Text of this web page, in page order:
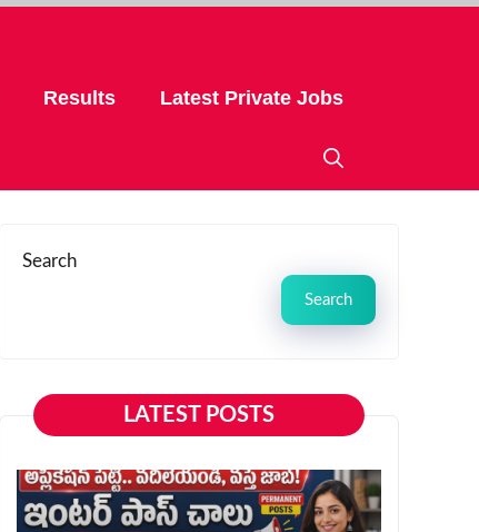
Results Latest Private Jobs
Search
Search
LATEST POSTS